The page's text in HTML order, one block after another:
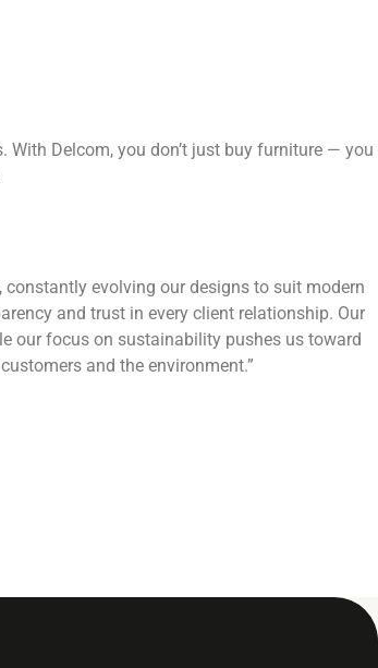
Delcom, you don’t just buy furniture — you
constantly evolving our designs to suit modern
and trust in every client relationship. Our
our focus on sustainability pushes us toward
and the environment.”